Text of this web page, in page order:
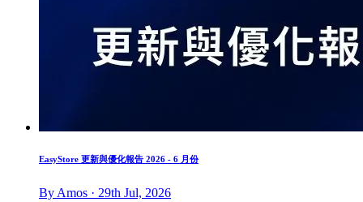
EasyStore 更新與優化報告 2026 - 6 月份
By Amos · 29th Jul, 2026